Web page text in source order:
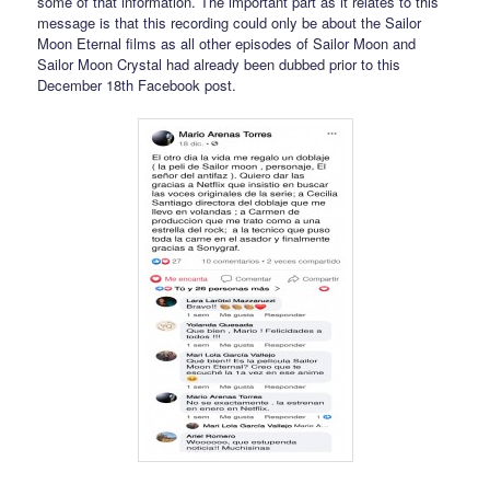
message is that this recording could only be about the Sailor
Moon Eternal films as all other episodes of Sailor Moon and
Sailor Moon Crystal had already been dubbed prior to this
December 18th Facebook post.